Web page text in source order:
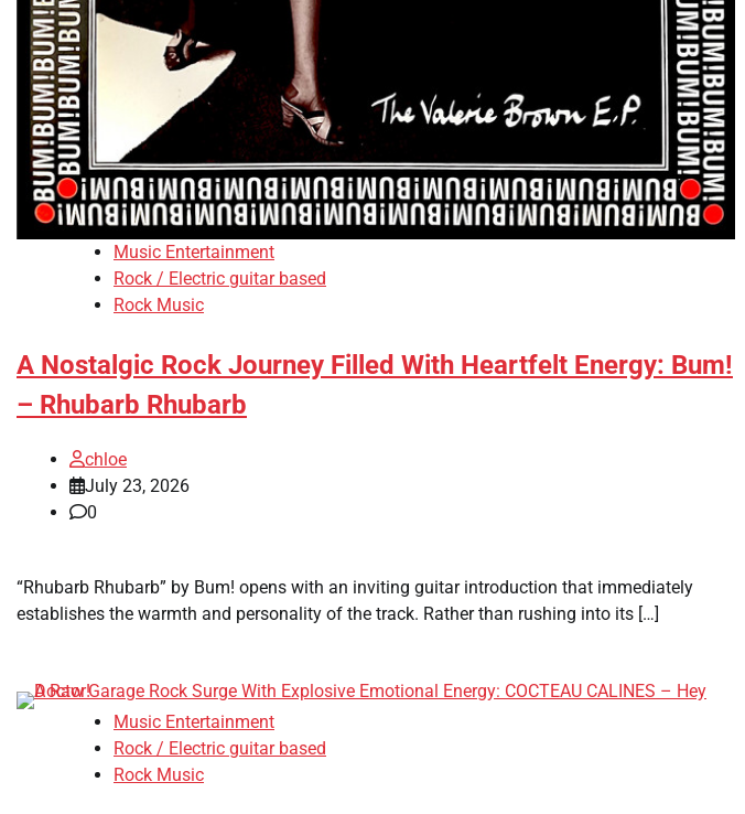
Music Entertainment
Rock / Electric guitar based
Rock Music
A Nostalgic Rock Journey Filled With Heartfelt Energy: Bum!
– Rhubarb Rhubarb
chloe
July 23, 2026
0
“Rhubarb Rhubarb” by Bum! opens with an inviting guitar introduction that immediately
establishes the warmth and personality of the track. Rather than rushing into its […]
Music Entertainment
Rock / Electric guitar based
Rock Music